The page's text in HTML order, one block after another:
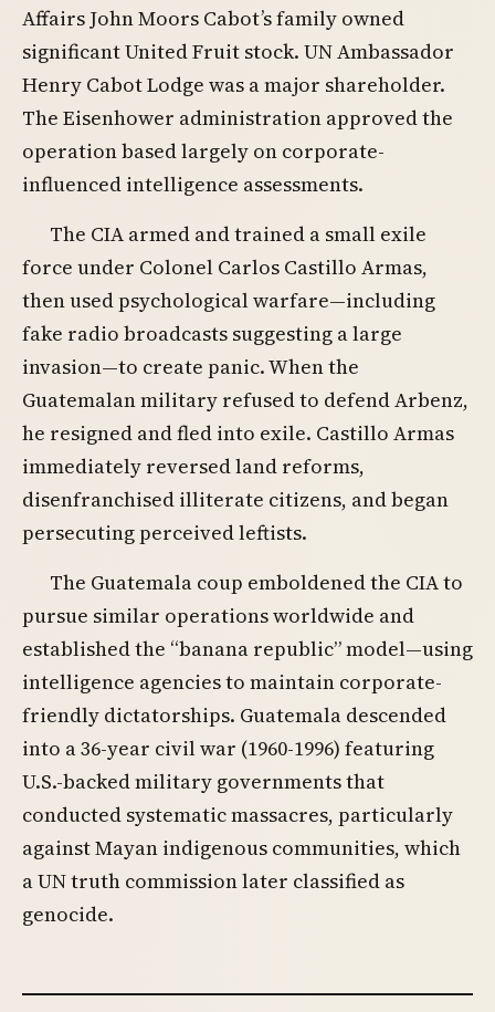
Affairs John Moors Cabot’s family owned
significant United Fruit stock. UN Ambassador
Henry Cabot Lodge was a major shareholder.
The Eisenhower administration approved the
operation based largely on corporate-
influenced intelligence assessments.
The CIA armed and trained a small exile
force under Colonel Carlos Castillo Armas,
then used psychological warfare—including
fake radio broadcasts suggesting a large
invasion—to create panic. When the
Guatemalan military refused to defend Arbenz,
he resigned and fled into exile. Castillo Armas
immediately reversed land reforms,
disenfranchised illiterate citizens, and began
persecuting perceived leftists.
The Guatemala coup emboldened the CIA to
pursue similar operations worldwide and
established the “banana republic” model—using
intelligence agencies to maintain corporate-
friendly dictatorships. Guatemala descended
into a 36-year civil war (1960-1996) featuring
U.S.-backed military governments that
conducted systematic massacres, particularly
against Mayan indigenous communities, which
a UN truth commission later classified as
genocide.